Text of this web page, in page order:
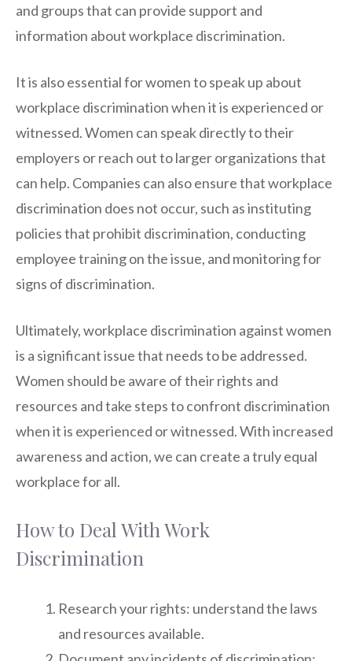
and groups that can provide support and
information about workplace discrimination.
It is also essential for women to speak up about
workplace discrimination when it is experienced or
witnessed. Women can speak directly to their
employers or reach out to larger organizations that
can help. Companies can also ensure that workplace
discrimination does not occur, such as instituting
policies that prohibit discrimination, conducting
employee training on the issue, and monitoring for
signs of discrimination.
Ultimately, workplace discrimination against women
is a significant issue that needs to be addressed.
Women should be aware of their rights and
resources and take steps to confront discrimination
when it is experienced or witnessed. With increased
awareness and action, we can create a truly equal
workplace for all.
How to Deal With Work
Discrimination
Research your rights: understand the laws
and resources available.